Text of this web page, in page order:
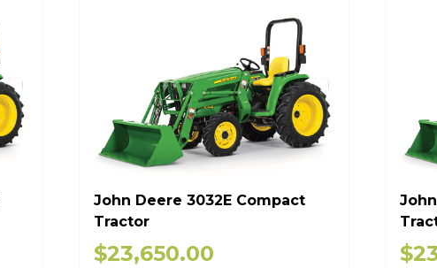
John Deere 3032E Compact
Tractor
$23,650.00
$